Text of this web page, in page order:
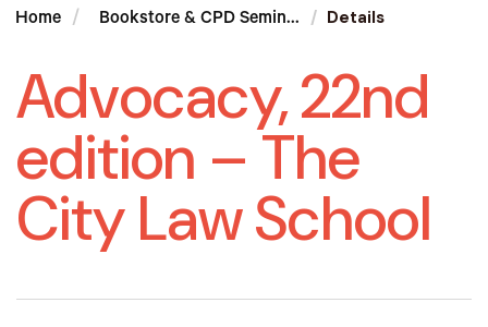
Home Bookstore & CPD Semin... Details
Advocacy, 22nd
edition – The
City Law School